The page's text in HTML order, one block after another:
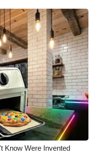
Know Were Invented